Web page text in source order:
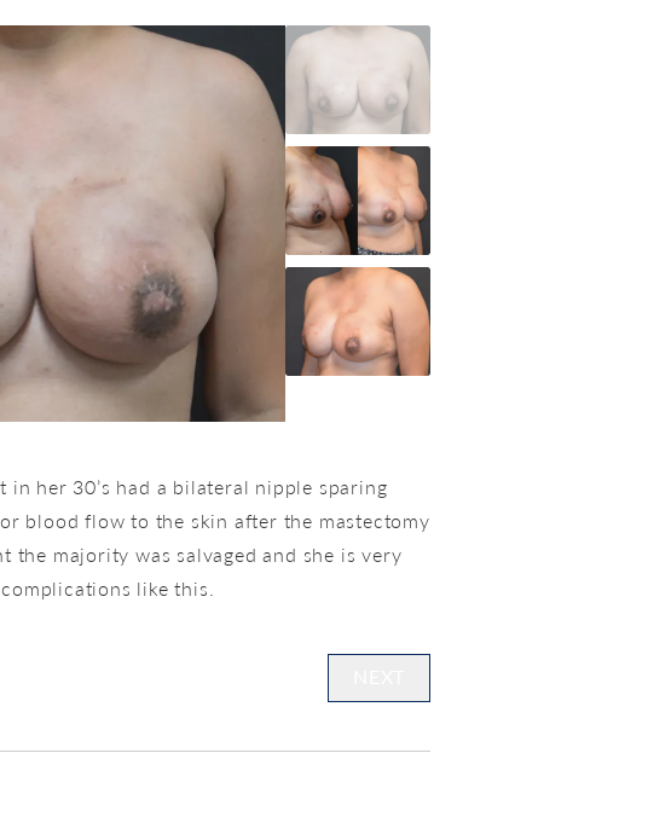
her 30’s had a bilateral nipple sparing
blood flow to the skin after the mastectomy
majority was salvaged and she is very
like this.